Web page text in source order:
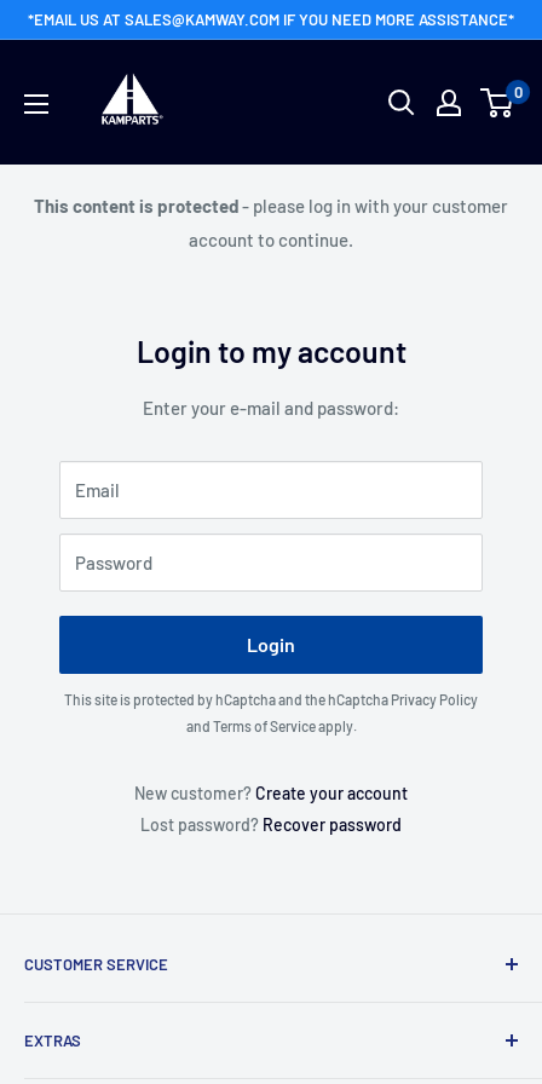
Skip*EMAIL US AT SALES@KAMWAY.COM IF YOU NEED MORE ASSISTANCE*
Kamway
Wholesale
0
This content is protected- please log in with your customer
account to continue.
Login to my account
Enter your e-mail and password:
Email
Password
Login
This site is protected by hCaptcha and the hCaptcha Privacy Policy
and Terms of Serviceapply.
New customer?Create your account
Lost password? Recover password
CUSTOMER SERVICE
Contact Us
EXTRAS